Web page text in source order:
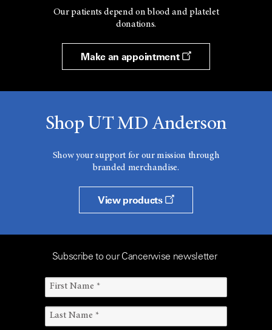
Our patients depend on blood and platelet
donations.
Make an appointment
Shop UT MD Anderson
Show your support for our mission through
branded merchandise.
View products
Subscribe to our Cancerwise newsletter